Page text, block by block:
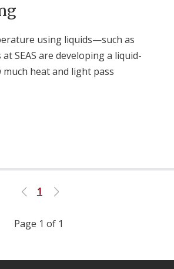
using liquids—such as
SEAS are developing a liquid-
heat and light pass
1
Page 1 of 1